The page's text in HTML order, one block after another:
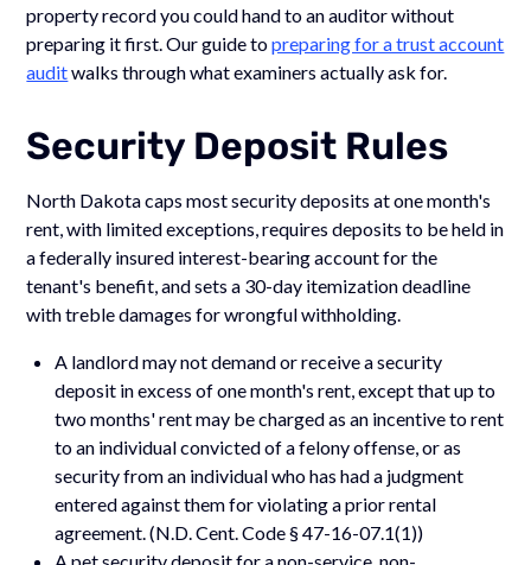
property record you could hand to an auditor without
preparing it first. Our guide topreparing for a trust account
auditwalks through what examiners actually ask for.
Security Deposit Rules
North Dakota caps most security deposits at one month's
rent, with limited exceptions, requires deposits to be held in
a federally insured interest-bearing account for the
tenant's benefit, and sets a 30-day itemization deadline
with treble damages for wrongful withholding.
A landlord may not demand or receive a security
deposit in excess of one month's rent, except that up to
two months' rent may be charged as an incentive to rent
to an individual convicted of a felony offense, or as
security from an individual who has had a judgment
entered against them for violating a prior rental
agreement. (N.D. Cent. Code § 47-16-07.1(1))
A pet security deposit for a non-service, non-